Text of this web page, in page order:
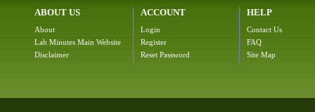
ABOUT US
About
Lab Minutes Main Website
Disclaimer
ACCOUNT
Login
Register
Reset Password
HELP
Contact Us
FAQ
Site Map